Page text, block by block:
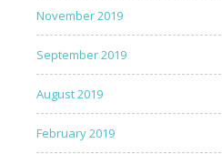
November 2019
September 2019
August 2019
February 2019